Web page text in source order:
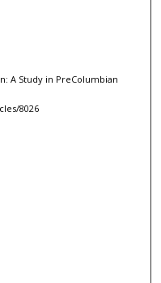
A Study in PreColumbian
8026